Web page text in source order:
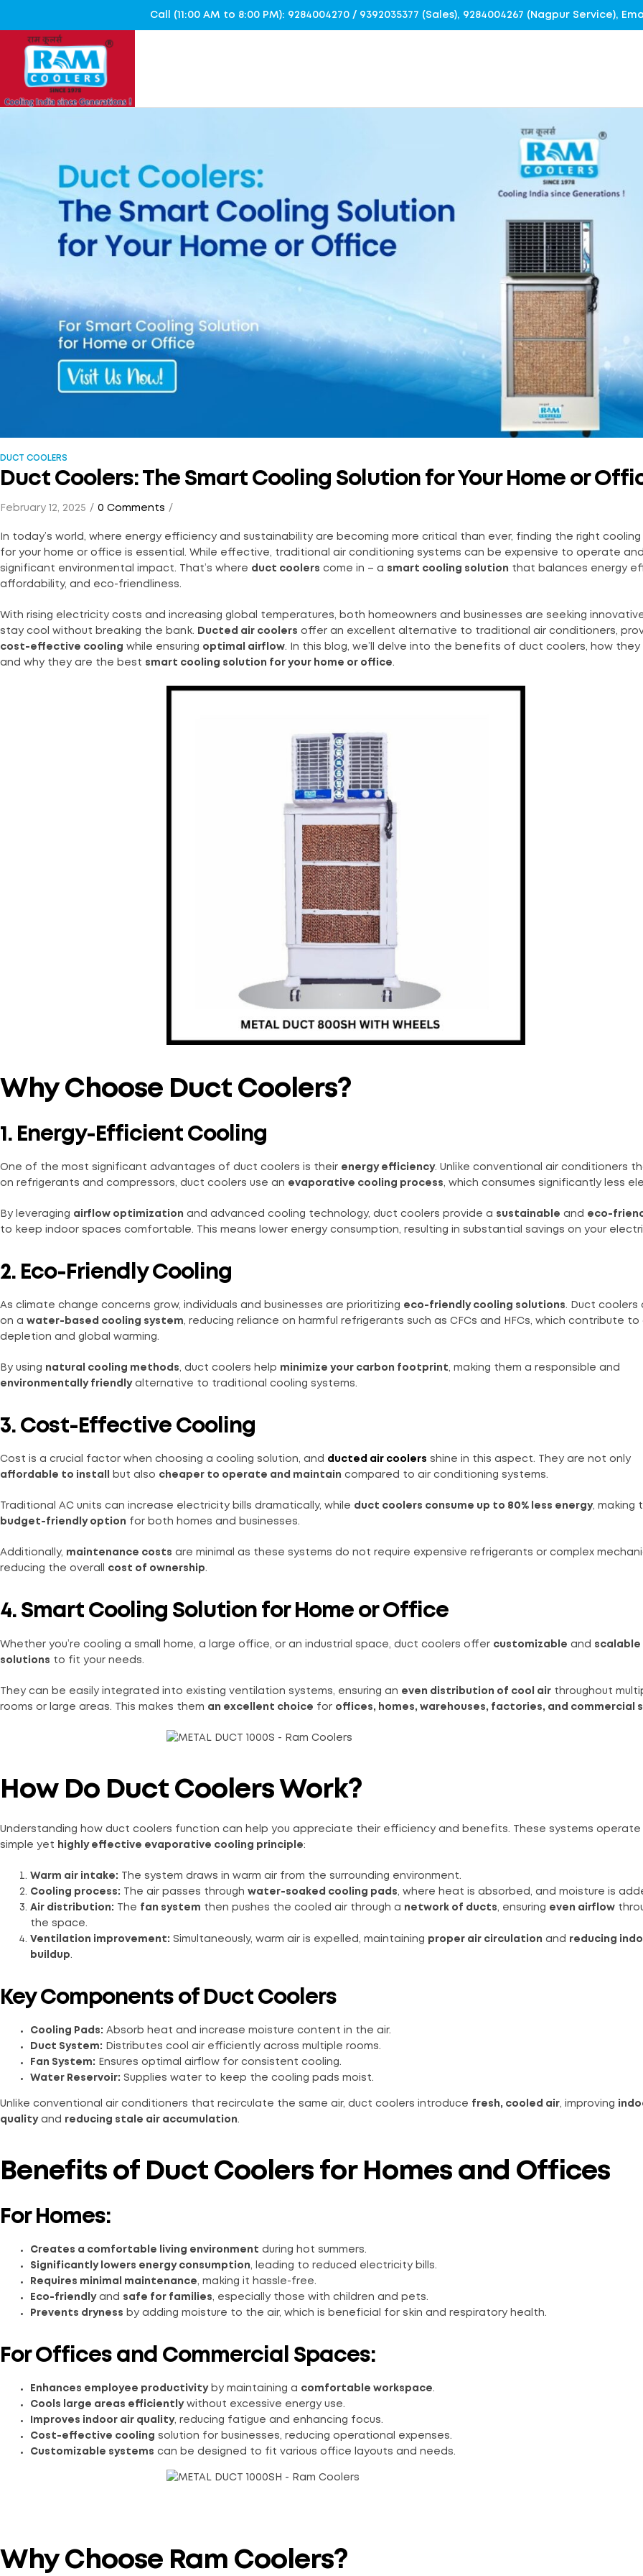
Call (11:00 AM to 8:00 PM): 9284004270 / 9392035377 (Sales), 9284004267 (Nagpur Service),
DUCT COOLERS
Duct Coolers: The Smart Cooling Solution for Your Home or
February 12, 2025 0 Comments
In today’s world, where energy efficiency and sustainability are becoming more critical than ever, finding the right cooling
for your home or office is essential. While effective, traditional air conditioning systems can be expensive to operate
significant environmental impact. That’s where duct coolers come in – a smart cooling solution that balances energy
affordability, and eco-friendliness.
With rising electricity costs and increasing global temperatures, both homeowners and businesses are seeking
stay cool without breaking the bank.
Ducted air coolers offer an excellent alternative to traditional air conditioners,
cost-effective cooling while ensuring optimal airflow. In this blog, we’ll delve into the benefits of duct coolers, how they
and why they are the best smart cooling solution for your home or office.
Why Choose Duct Coolers?
1. Energy-Efficient Cooling
One of the most significant advantages of duct coolers is their energy efficiency. Unlike conventional air conditioners
on refrigerants and compressors, duct coolers use an evaporative cooling process, which consumes significantly less
By leveraging airflow optimization and advanced cooling technology, duct coolers provide a sustainable and eco-
to keep indoor spaces comfortable. This means lower energy consumption, resulting in substantial savings on your
2. Eco-Friendly Cooling
As climate change concerns grow, individuals and businesses are prioritizing eco-friendly cooling solutions. Duct coolers
on a water-based cooling system, reducing reliance on harmful refrigerants such as CFCs and HFCs, which contribute to
depletion and global warming.
By using natural cooling methods, duct coolers help minimize your carbon footprint, making them a responsible and
environmentally friendlyalternative to traditional cooling systems.
3. Cost-Effective Cooling
Cost is a crucial factor when choosing a cooling solution, and ducted air coolers shine in this aspect. They are not only
affordable to install
but also cheaper to operate and maintain compared to air conditioning systems.
Traditional AC units can increase electricity bills dramatically, while duct coolers consume up to 80% less energy, making
budget-friendly option for both homes and businesses.
Additionally, maintenance costs are minimal as these systems do not require expensive refrigerants or complex
reducing the overall cost of ownership.
4. Smart Cooling Solution for Home or Office
Whether you’re cooling a small home, a large office, or an industrial space, duct coolers offer customizable and scalable
solutions to fit your needs.
They can be easily integrated into existing ventilation systems, ensuring an even distribution of cool air throughout
rooms or large areas. This makes them an excellent choice for offices, homes, warehouses, factories, and commercial
How Do Duct Coolers Work?
Understanding how duct coolers function can help you appreciate their efficiency and benefits. These systems operate
simple yet
highly effective evaporative cooling principle:
Warm air intake: The system draws in warm air from the surrounding environment.
Cooling process: The air passes through water-soaked cooling pads, where heat is absorbed, and moisture is
Air distribution: The fan system then pushes the cooled air through a network of ducts, ensuring even airflow
the space.
Ventilation improvement: Simultaneously, warm air is expelled, maintaining proper air circulation and reducing
buildup.
Key Components of Duct Coolers
Cooling Pads: Absorb heat and increase moisture content in the air.
Duct System: Distributes cool air efficiently across multiple rooms.
Fan System: Ensures optimal airflow for consistent cooling.
Water Reservoir: Supplies water to keep the cooling pads moist.
Unlike conventional air conditioners that recirculate the same air, duct coolers introduce fresh, cooled air, improving
qualityand reducing stale air accumulation.
Benefits of Duct Coolers for Homes and Offices
For Homes:
Creates a comfortable living environment during hot summers.
Significantly lowers energy consumption, leading to reduced electricity bills.
Requires minimal maintenance, making it hassle-free.
Eco-friendlyand safe for families, especially those with children and pets.
Prevents dryness by adding moisture to the air, which is beneficial for skin and respiratory health.
For Offices and Commercial Spaces:
Enhances employee productivityby maintaining a comfortable workspace.
Cools large areas efficientlywithout excessive energy use.
Improves indoor air quality, reducing fatigue and enhancing focus.
Cost-effective cooling solution for businesses, reducing operational expenses.
Customizable systems can be designed to fit various office layouts and needs.
Why Choose Ram Coolers?